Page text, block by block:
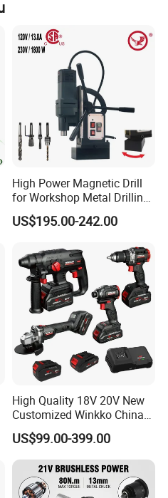
tips in the chuck easily and
perfect for drilling into wood,
tasks.
High Power Magnetic Drill
for Workshop Metal Drilling
Applications
US$195.00-242.00
High Quality 18V 20V New
Customized Winkko China
Cordless Impact Drill Power
Tools 12V Screwdriver
US$99.00-399.00